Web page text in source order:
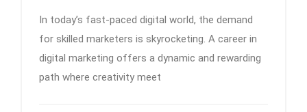
In today’s fast-paced digital world, the demand
for skilled marketers is skyrocketing. A career in
digital marketing offers a dynamic and rewarding
path where creativity meet